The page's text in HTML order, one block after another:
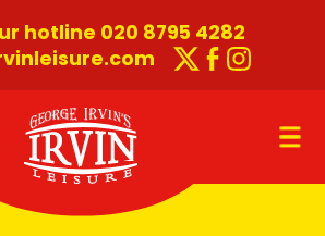
hotline 020 8795 4282
Twitter